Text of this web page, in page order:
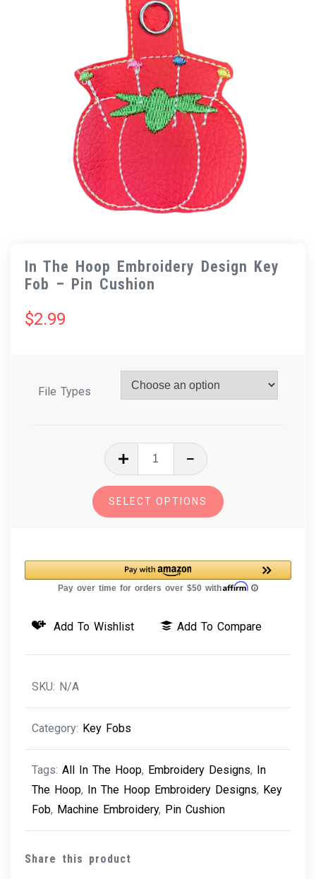
In The Hoop Embroidery Design Key
Fob – Pin Cushion
$2.99
File Types
The
Embroidery
Fob
-
Cushion
SELECT OPTIONS
Add To Wishlist Add To Compare
SKU: N/A
Category: Key Fobs
Tags: All In The Hoop, Embroidery Designs, In
The Hoop, In The Hoop Embroidery Designs, Key
Fob, Machine Embroidery, Pin Cushion
Share this product